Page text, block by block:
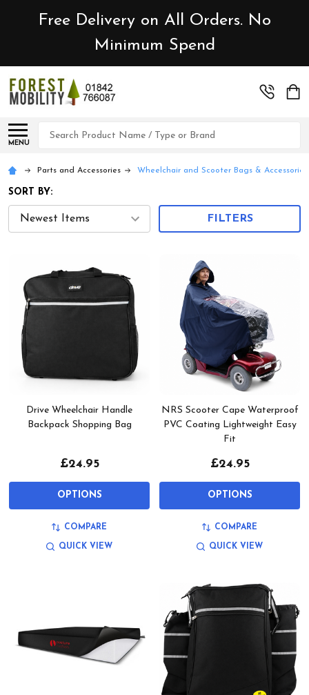
Free Delivery on All Orders. No
Minimum Spend
MENU
Search
Parts and Accessories Wheelchair and Scooter Bags & Accessories
SORT BY:
FILTERS
Drive Wheelchair Handle
Backpack Shopping Bag
£24.95
OPTIONS
COMPARE
QUICK VIEW
NRS Scooter Cape Waterproof
PVC Coating Lightweight Easy
Fit
£24.95
OPTIONS
COMPARE
QUICK VIEW